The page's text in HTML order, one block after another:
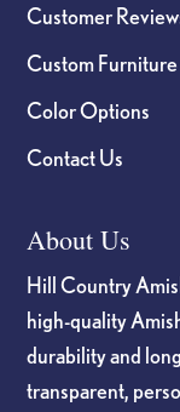
Customer
Custom Furniture
Color Options
Contact Us
About Us
Hill Country
high-quality
durability and
transparent,